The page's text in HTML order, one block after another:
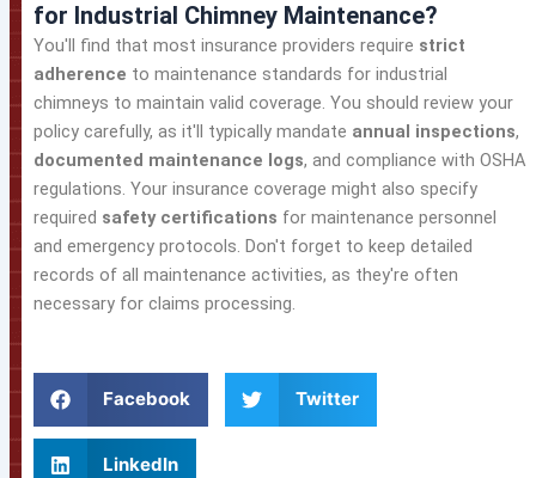
for Industrial Chimney Maintenance?
You'll find that most insurance providers require strict
adherence to maintenance standards for industrial
chimneys to maintain valid coverage. You should review your
policy carefully, as it'll typically mandate annual inspections,
documented maintenance logs, and compliance with OSHA
regulations. Your insurance coverage might also specify
required safety certifications for maintenance personnel
and emergency protocols. Don't forget to keep detailed
records of all maintenance activities, as they're often
necessary for claims processing.
Facebook Twitter
LinkedIn